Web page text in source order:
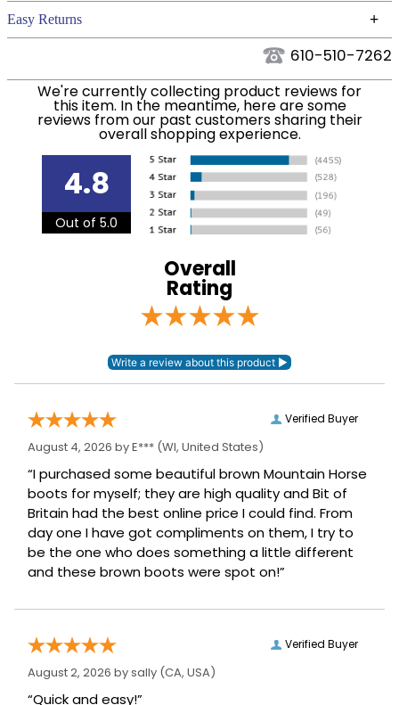
Filter Color: Black
Department: Stable
We ship to the continental USA. We do not ship to
Alaska or Hawaii at this time.
We ship via USPS, UPS, and FedEx at our discretion.
We ship to the USA only at this time. Tracking
numbers are emailed to the email address used
when you placed the order. For more information,
see ourShipping and Delivery information.
Easy Returns +
for complete information.610-510-7262
We're currently collecting product reviews for
this item. In the meantime, here are some
reviews from our past customers sharing their
overall shopping experience.
4.8
Out of 5.0
Overall
Rating
Verified Buyer
August 4, 2026 byE*** (WI, United States)
“I purchased some beautiful brown Mountain Horse
boots for myself; they are high quality and Bit of
Britain had the best online price I could find. From
day one I have got compliments on them, I try to
be the one who does something a little different
and these brown boots were spot on!”
Verified Buyer
August 2, 2026 bysally (CA, USA)
“Quick and easy!”